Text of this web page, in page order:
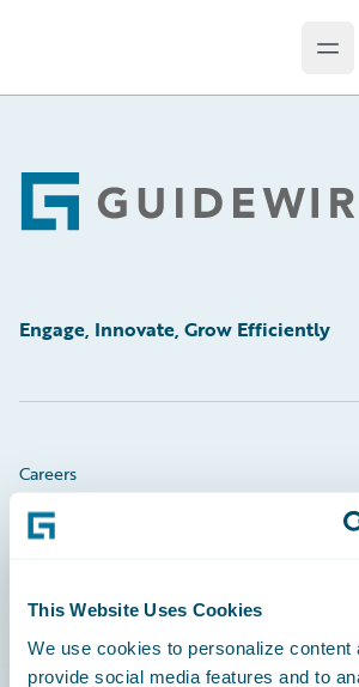
This Website Uses Cookies
We use cookies to personalize content
provide social media features and to
Footer
Engage, Innovate, Grow Efficiently
Careers
Community
Developer
Documentation